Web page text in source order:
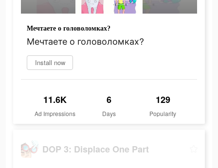
Мечтаете о головоломках?
Мечтаете о головоломках?
Install now
11.6K
Ad Impressions
6
Days
129
Popularity
DOP 3: Displace One Part